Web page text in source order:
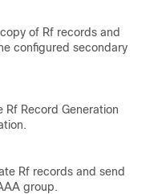
of Rf records and
configured secondary
Record Generation
Rf records and send
group.